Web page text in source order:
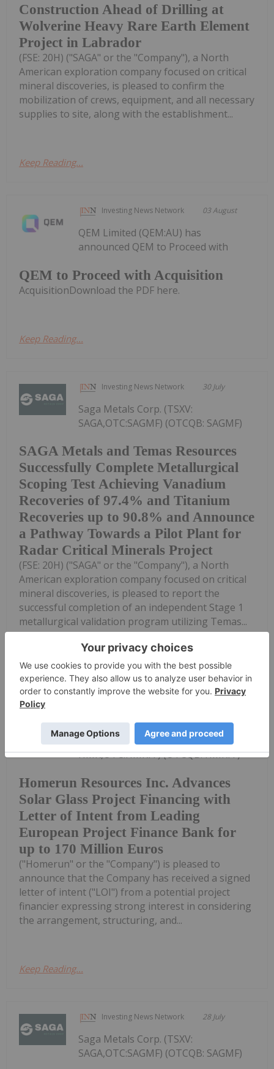
Construction Ahead of Drilling at
Wolverine Heavy Rare Earth Element
Project in Labrador
(FSE: 20H) ("SAGA" or the "Company"), a North
American exploration company focused on critical
mineral discoveries, is pleased to confirm the
mobilization of crews, equipment, and all necessary
supplies to site, along with the establishment...
Keep Reading...
Investing News Network 03 August
QEM to Proceed with Acquisition
QEM Limited (QEM:AU) has
announced QEM to Proceed with
AcquisitionDownload the PDF here.
Keep Reading...
Investing News Network 30 July
SAGA Metals and Temas Resources
Successfully Complete Metallurgical
Scoping Test Achieving Vanadium
Recoveries of 97.4% and Titanium
Recoveries up to 90.8% and Announce
a Pathway Towards a Pilot Plant for
Radar Critical Minerals Project
Saga Metals Corp. (TSXV:
SAGA,OTC:SAGMF) (OTCQB: SAGMF)
(FSE: 20H) ("SAGA" or the "Company"), a North
American exploration company focused on critical
mineral discoveries, is pleased to report the
successful completion of an independent Stage 1
metallurgical validation program utilizing Temas...
Keep Reading...
Homerun Resources Inc. Advances
Solar Glass Project Financing with
Letter of Intent from Leading
European Project Finance Bank for
up to 170 Million Euros
Homerun Resources Inc. (TSXV:
HMR,OTC:HMRFF) (OTCQB: HMRFF)
("Homerun" or the "Company") is pleased to
announce that the Company has received a signed
letter of intent ("LOI") from a potential project
financier expressing strong interest in considering
the arrangement, structuring, and...
Keep Reading...
Investing News Network 28 July
Saga Metals Corp. (TSXV:
SAGA,OTC:SAGMF) (OTCQB: SAGMF)